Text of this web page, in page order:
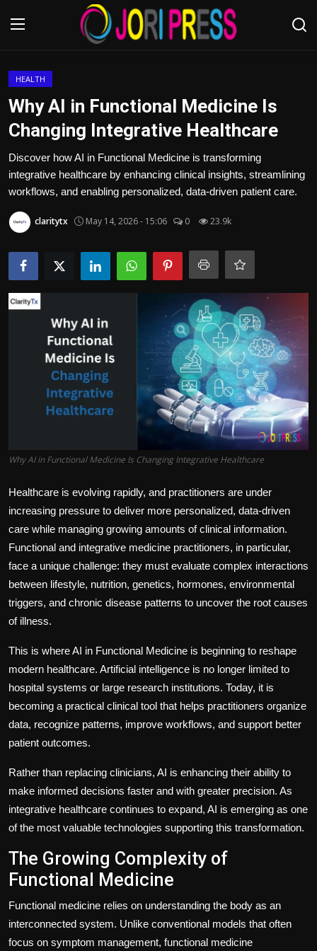
Home
Advertisement
Trending News
About us
Contact us
Bussiness
HEALTH
Why AI in Functional Medicine Is
Changing Integrative Healthcare
Discover how AI in Functional Medicine is transforming
integrative healthcare by enhancing clinical insights, streamlining
workflows, and enabling personalized, data-driven patient care.
claritytx May 14, 2026 - 15:06 0 23.9k
Why AI in Functional Medicine Is Changing Integrative Healthcare
Healthcare is evolving rapidly, and practitioners are under
increasing pressure to deliver more personalized, data-driven
care while managing growing amounts of clinical information.
Functional and integrative medicine practitioners, in particular,
face a unique challenge: they must evaluate complex interactions
between lifestyle, nutrition, genetics, hormones, environmental
triggers, and chronic disease patterns to uncover the root causes
of illness.
This is where AI in Functional Medicine is beginning to reshape
modern healthcare. Artificial intelligence is no longer limited to
hospital systems or large research institutions. Today, it is
becoming a practical clinical tool that helps practitioners organize
data, recognize patterns, improve workflows, and support better
patient outcomes.
Rather than replacing clinicians, AI is enhancing their ability to
make informed decisions faster and with greater precision. As
integrative healthcare continues to expand, AI is emerging as one
of the most valuable technologies supporting this transformation.
The Growing Complexity of
Functional Medicine
Functional medicine relies on understanding the body as an
interconnected system. Unlike conventional models that often
focus on symptom management, functional medicine